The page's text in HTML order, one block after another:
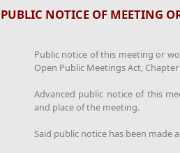
PUBLIC NOTICE OF MEETING
Public notice of this meeting or
Open Public Meetings Act, Chapter
Advanced public notice of this
and place of the meeting.
Said public notice has been made